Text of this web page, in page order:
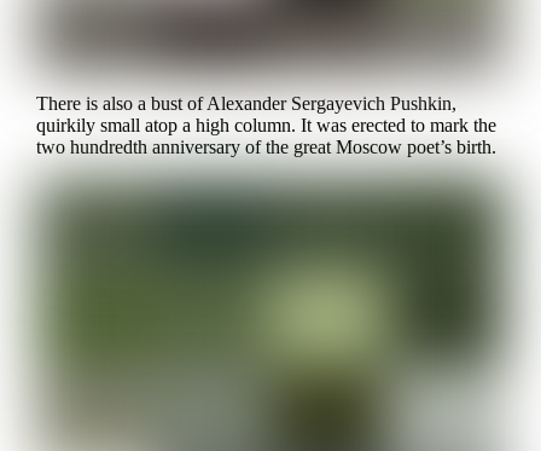
There is also a bust of Alexander Sergayevich Pushkin,
quirkily small atop a high column. It was erected to mark the
two hundredth anniversary of the great Moscow poet’s birth.